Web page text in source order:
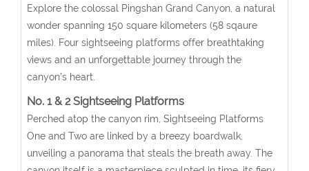
Explore the colossal Pingshan Grand Canyon, a natural
wonder spanning 150 square kilometers (58 sqaure
miles). Four sightseeing platforms offer breathtaking
views and an unforgettable journey through the
canyon’s heart.
No. 1 & 2 Sightseeing Platforms
Perched atop the canyon rim, Sightseeing Platforms
One and Two are linked by a breezy boardwalk,
unveiling a panorama that steals the breath away. The